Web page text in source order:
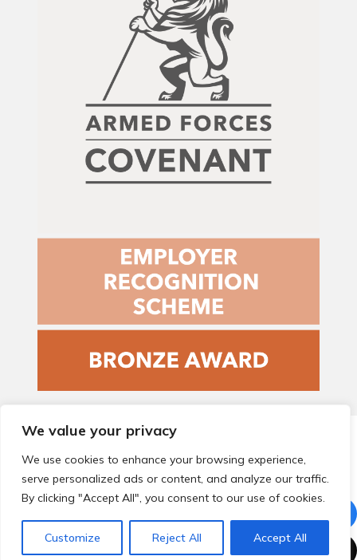
We value your privacy
We use cookies to enhance your browsing experience,
serve personalized ads or content, and analyze our traffic.
By clicking "Accept All", you consent to our use of cookies.
Customize Reject All Accept All
© 2026 Local Community Primary Care Network.
reserved.